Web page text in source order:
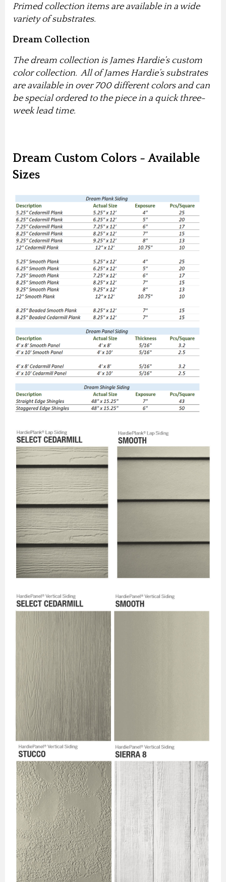
Primed collection items are available in a wide
variety of substrates.
Dream Collection
The dream collection is James Hardie’s custom
color collection. All of James Hardie’s substrates
are available in over 700 different colors and can
be special ordered to the piece in a quick three-
week lead time.
Dream Custom Colors - Available
Sizes